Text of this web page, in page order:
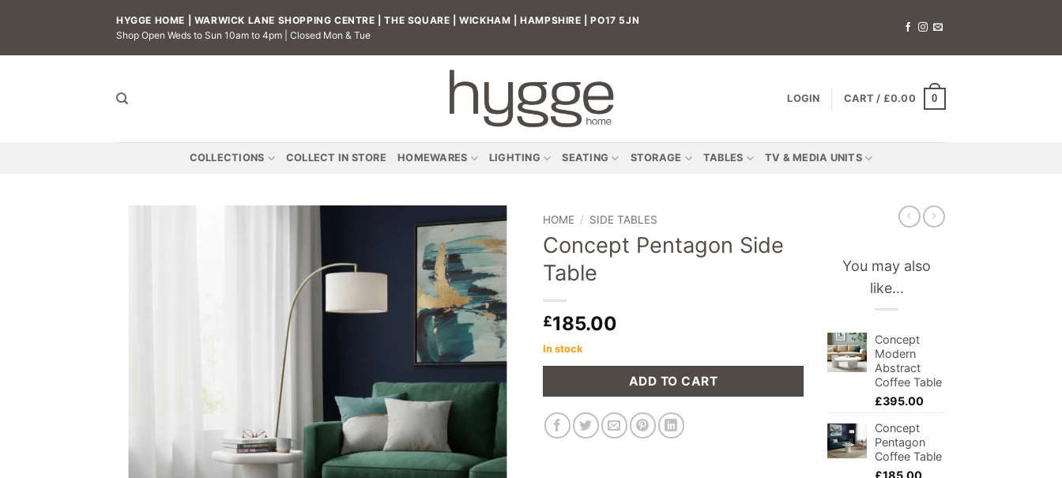
HYGGE HOME | WARWICK LANE SHOPPING CENTRE | THE SQUARE | WICKHAM | HAMPSHIRE | PO17 5JN
Shop Open Weds to Sun 10am to 4pm | Closed Mon & Tue
LOGIN CART / £0.00 0
COLLECTIONS COLLECT IN STORE HOMEWARES LIGHTING SEATING STORAGE TABLES TV & MEDIA UNITS
Add to
wishlist
HOME / SIDE TABLES
Concept Pentagon Side
Table
£185.00
In stock
ADD TO CART
You may also
like…
Concept
Modern
Abstract
Coffee Table
£395.00
Concept
Pentagon
Coffee Table